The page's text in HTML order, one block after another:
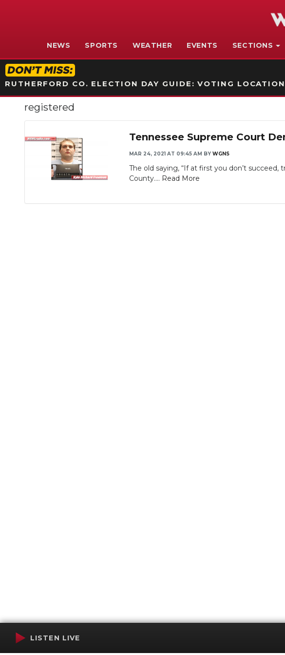
NEWS SPORTS WEATHER EVENTS SECTIONS
RUTHERFORD CO. ELECTION DAY GUIDE: VOTING
registered
Tennessee Supreme Court
MAR 24, 2021 AT 09:45 AM BY WGNS
The old saying, “If at first you don’t
County.... Read More
LISTEN LIVE